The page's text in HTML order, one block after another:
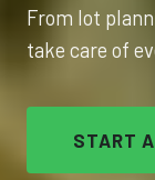
From lot
take care of
START